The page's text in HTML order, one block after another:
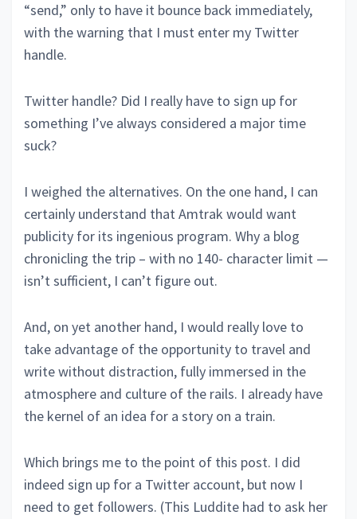
“send,” only to have it bounce back immediately,
with the warning that I must enter my Twitter
handle.
Twitter handle? Did I really have to sign up for
something I’ve always considered a major time
suck?
I weighed the alternatives. On the one hand, I can
certainly understand that Amtrak would want
publicity for its ingenious program. Why a blog
chronicling the trip – with no 140- character limit —
isn’t sufficient, I can’t figure out.
And, on yet another hand, I would really love to
take advantage of the opportunity to travel and
write without distraction, fully immersed in the
atmosphere and culture of the rails. I already have
the kernel of an idea for a story on a train.
Which brings me to the point of this post. I did
indeed sign up for a Twitter account, but now I
need to get followers. (This Luddite had to ask her